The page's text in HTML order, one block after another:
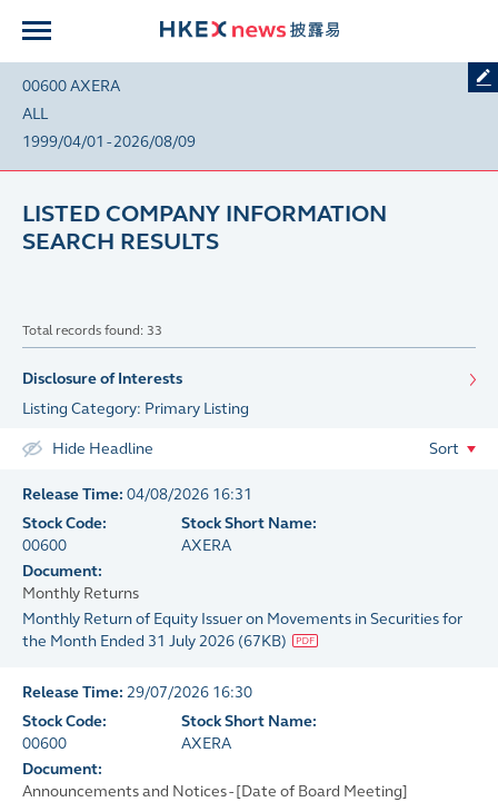
00600 AXERA
ALL
1999/04/01 - 2026/08/09
LISTED COMPANY INFORMATION
SEARCH RESULTS
Disclosure of Interests
Listing Category: Primary Listing
Total records found: 33
Hide Headline Sort
Release Time: 04/08/2026 16:31
Stock Code:
00600
Stock Short Name:
AXERA
Document:
Monthly Returns
Monthly Return of Equity Issuer on Movements in Securities for
the Month Ended 31 July 2026 (67KB)
Release Time: 29/07/2026 16:30
Stock Code:
00600
Stock Short Name:
AXERA
Document:
Announcements and Notices - [Date of Board Meeting]